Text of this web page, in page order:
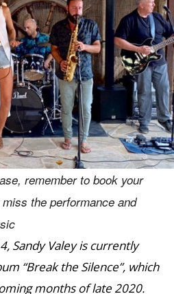
remember to book your
the performance and
Sandy Valey is currently
“Break the Silence”, which
months of late 2020.